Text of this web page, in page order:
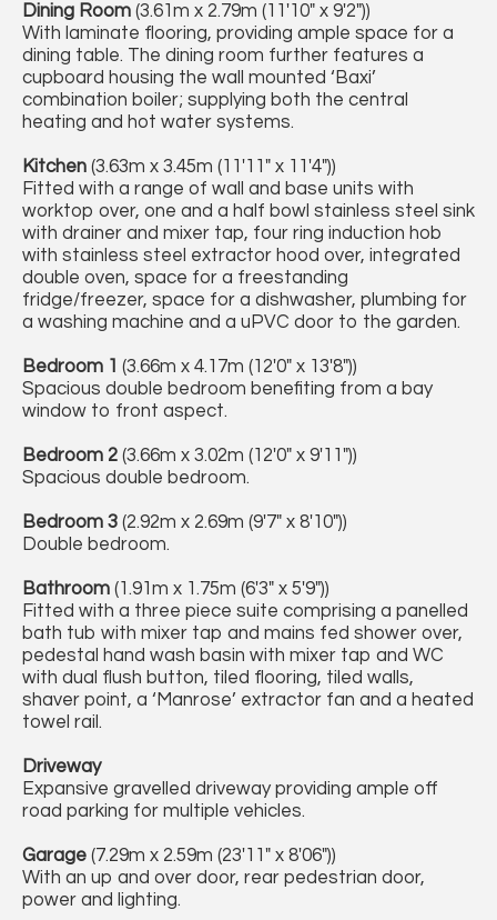
Dining Room (3.61m x 2.79m (11'10" x 9'2"))
With laminate flooring, providing ample space for a
dining table. The dining room further features a
cupboard housing the wall mounted ‘Baxi’
combination boiler; supplying both the central
heating and hot water systems.
Kitchen (3.63m x 3.45m (11'11" x 11'4"))
Fitted with a range of wall and base units with
worktop over, one and a half bowl stainless steel sink
with drainer and mixer tap, four ring induction hob
with stainless steel extractor hood over, integrated
double oven, space for a freestanding
fridge/freezer, space for a dishwasher, plumbing for
a washing machine and a uPVC door to the garden.
Bedroom 1 (3.66m x 4.17m (12'0" x 13'8"))
Spacious double bedroom benefiting from a bay
window to front aspect.
Bedroom 2 (3.66m x 3.02m (12'0" x 9'11"))
Spacious double bedroom.
Bedroom 3 (2.92m x 2.69m (9'7" x 8'10"))
Double bedroom.
Bathroom (1.91m x 1.75m (6'3" x 5'9"))
Fitted with a three piece suite comprising a panelled
bath tub with mixer tap and mains fed shower over,
pedestal hand wash basin with mixer tap and WC
with dual flush button, tiled flooring, tiled walls,
shaver point, a ‘Manrose’ extractor fan and a heated
towel rail.
Driveway
Expansive gravelled driveway providing ample off
road parking for multiple vehicles.
Garage (7.29m x 2.59m (23'11" x 8'06"))
With an up and over door, rear pedestrian door,
power and lighting.